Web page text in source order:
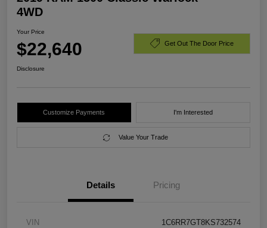
4WD
Your Price
$22,640 Get Out The Door Price
Disclosure
Customize Payments I'm Interested
Value Your Trade
Details Pricing
VIN 1C6RR7GT8KS732574